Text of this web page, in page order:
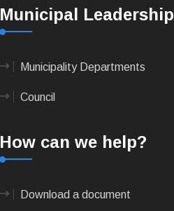
Municipal Leadership
Municipality Departments
Council
How can we help?
Download a document